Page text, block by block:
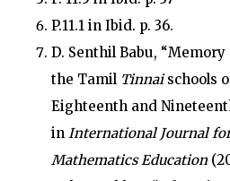
P.11.1 in Ibid. p. 36.
D. Senthil Babu,
the Tamil Tinnaischools
Eighteenth and
in International Journal
Mathematics Education